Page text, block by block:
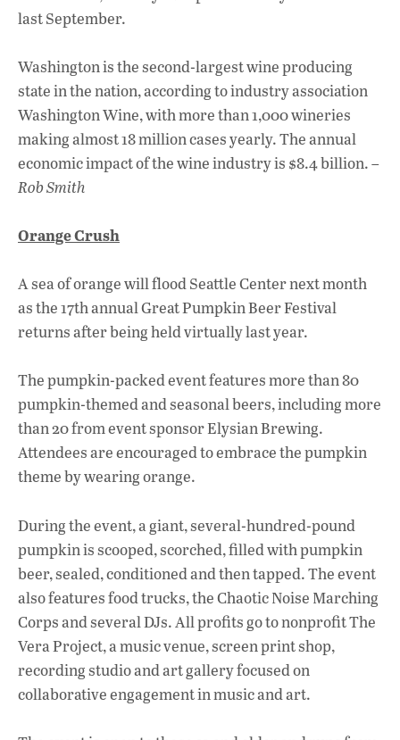
last September.
Washington is the second-largest wine producing
state in the nation, according to industry association
Washington Wine, with more than 1,000 wineries
making almost 18 million cases yearly. The annual
economic impact of the wine industry is $8.4 billion. –
Rob Smith
Orange Crush
A sea of orange will flood Seattle Center next month
as the 17th annual Great Pumpkin Beer Festival
returns after being held virtually last year.
The pumpkin-packed event features more than 80
pumpkin-themed and seasonal beers, including more
than 20 from event sponsor Elysian Brewing.
Attendees are encouraged to embrace the pumpkin
theme by wearing orange.
During the event, a giant, several-hundred-pound
pumpkin is scooped, scorched, filled with pumpkin
beer, sealed, conditioned and then tapped. The event
also features food trucks, the Chaotic Noise Marching
Corps and several DJs. All profits go to nonprofit The
Vera Project, a music venue, screen print shop,
recording studio and art gallery focused on
collaborative engagement in music and art.